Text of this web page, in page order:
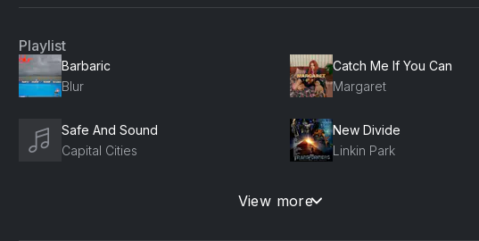
Playlist
Barbaric
Blur
Catch Me If You Can
Margaret
Safe And Sound
Capital Cities
New Divide
Linkin Park
View more